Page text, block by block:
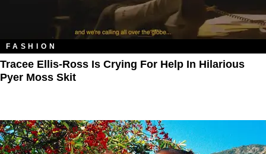
FASHION
Tracee Ellis-Ross Is Crying For Help In Hilarious
Pyer Moss Skit